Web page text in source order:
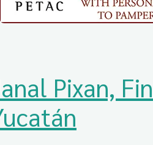
Pixan,